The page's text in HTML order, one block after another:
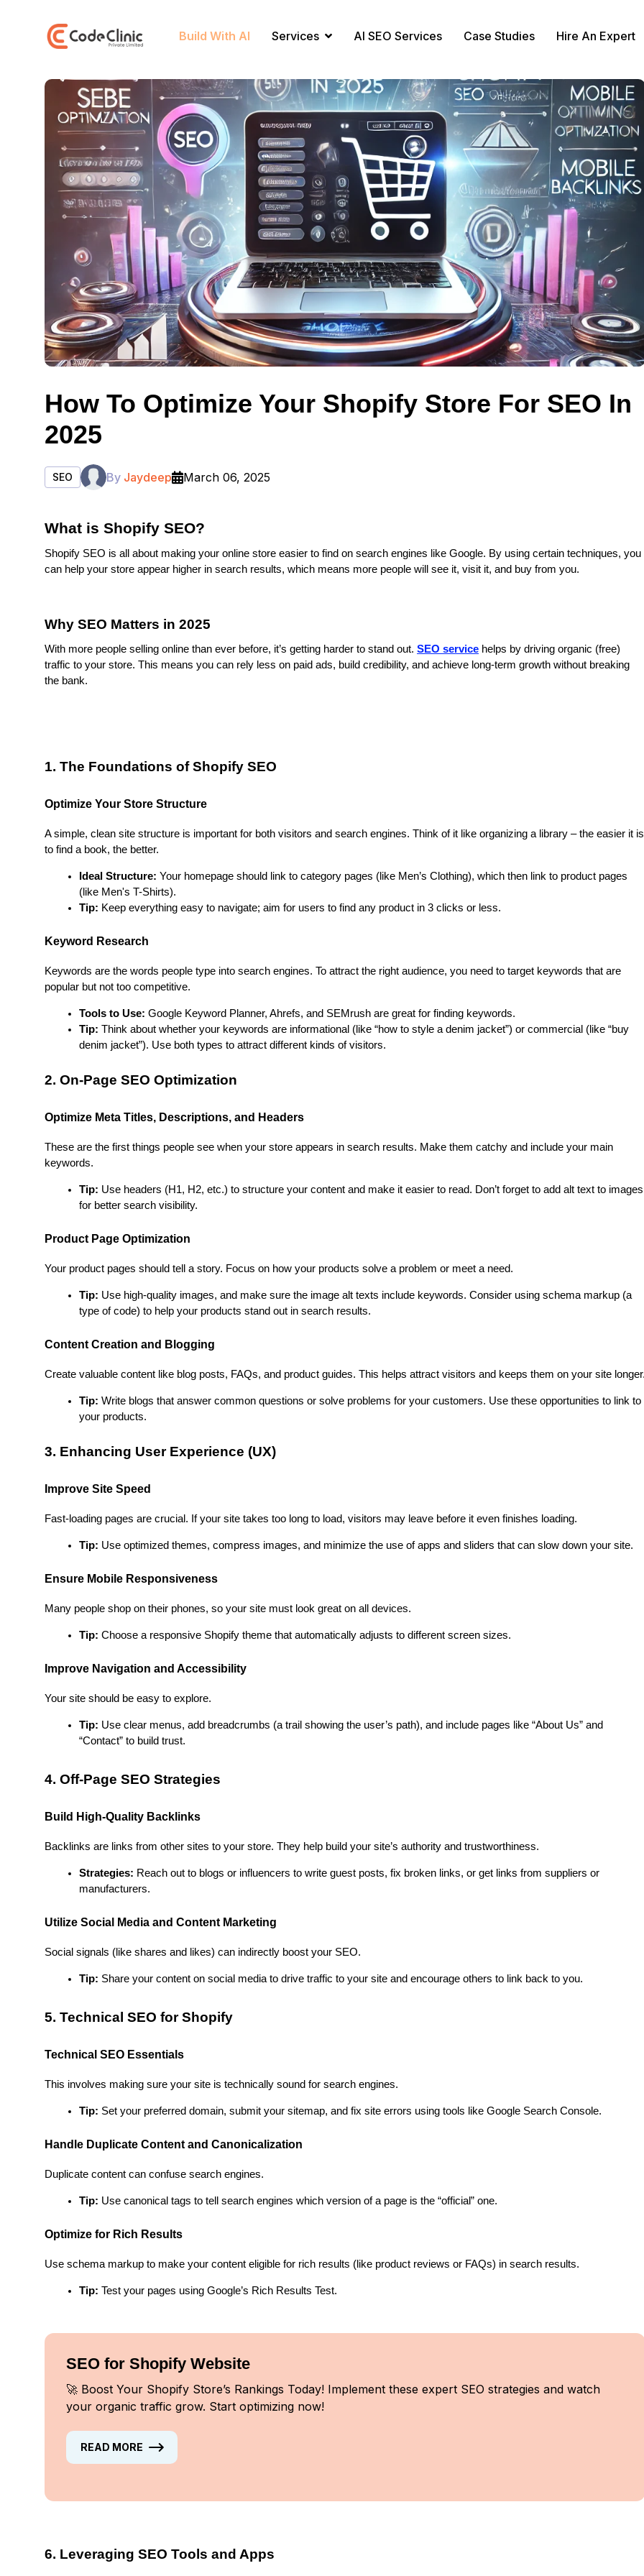
Build With AI Services AI SEO Services Case Studies Hire An Expert
How To Optimize Your Shopify Store For SEO In
2025
SEO By Jaydeep March 06, 2025
What is Shopify SEO?
Shopify SEO is all about making your online store easier to find on search engines like Google. By using certain techniques, you
can help your store appear higher in search results, which means more people will see it, visit it, and buy from you.
Why SEO Matters in 2025
With more people selling online than ever before, it’s getting harder to stand out. SEO service helps by driving organic (free)
traffic to your store. This means you can rely less on paid ads, build credibility, and achieve long-term growth without breaking
the bank.
1. The Foundations of Shopify SEO
Optimize Your Store Structure
A simple, clean site structure is important for both visitors and search engines. Think of it like organizing a library – the easier it is
to find a book, the better.
Ideal Structure: Your homepage should link to category pages (like Men’s Clothing), which then link to product pages
(like Men's T-Shirts).
Tip: Keep everything easy to navigate; aim for users to find any product in 3 clicks or less.
Keyword Research
Keywords are the words people type into search engines. To attract the right audience, you need to target keywords that are
popular but not too competitive.
Tools to Use: Google Keyword Planner, Ahrefs, and SEMrush are great for finding keywords.
Tip: Think about whether your keywords are informational (like “how to style a denim jacket”) or commercial (like “buy
denim jacket”). Use both types to attract different kinds of visitors.
2. On-Page SEO Optimization
Optimize Meta Titles, Descriptions, and Headers
These are the first things people see when your store appears in search results. Make them catchy and include your main
keywords.
Tip: Use headers (H1, H2, etc.) to structure your content and make it easier to read. Don’t forget to add alt text to images
for better search visibility.
Product Page Optimization
Your product pages should tell a story. Focus on how your products solve a problem or meet a need.
Tip: Use high-quality images, and make sure the image alt texts include keywords. Consider using schema markup (a
type of code) to help your products stand out in search results.
Content Creation and Blogging
Create valuable content like blog posts, FAQs, and product guides. This helps attract visitors and keeps them on your site
Tip: Write blogs that answer common questions or solve problems for your customers. Use these opportunities to link to
your products.
3. Enhancing User Experience (UX)
Improve Site Speed
Fast-loading pages are crucial. If your site takes too long to load, visitors may leave before it even finishes loading.
Tip: Use optimized themes, compress images, and minimize the use of apps and sliders that can slow down your site.
Ensure Mobile Responsiveness
Many people shop on their phones, so your site must look great on all devices.
Tip: Choose a responsive Shopify theme that automatically adjusts to different screen sizes.
Improve Navigation and Accessibility
Your site should be easy to explore.
Tip: Use clear menus, add breadcrumbs (a trail showing the user’s path), and include pages like “About Us” and
“Contact” to build trust.
4. Off-Page SEO Strategies
Build High-Quality Backlinks
Backlinks are links from other sites to your store. They help build your site’s authority and trustworthiness.
Strategies: Reach out to blogs or influencers to write guest posts, fix broken links, or get links from suppliers or
manufacturers.
Utilize Social Media and Content Marketing
Social signals (like shares and likes) can indirectly boost your SEO.
Tip: Share your content on social media to drive traffic to your site and encourage others to link back to you.
5. Technical SEO for Shopify
Technical SEO Essentials
This involves making sure your site is technically sound for search engines.
Tip: Set your preferred domain, submit your sitemap, and fix site errors using tools like Google Search Console.
Handle Duplicate Content and Canonicalization
Duplicate content can confuse search engines.
Tip: Use canonical tags to tell search engines which version of a page is the “official” one.
Optimize for Rich Results
Use schema markup to make your content eligible for rich results (like product reviews or FAQs) in search results.
Tip: Test your pages using Google’s Rich Results Test.
SEO for Shopify Website
🚀 Boost Your Shopify Store’s Rankings Today! Implement these expert SEO strategies and watch
your organic traffic grow. Start optimizing now!
READ MORE
6. Leveraging SEO Tools and Apps